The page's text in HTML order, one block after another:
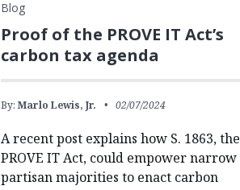
Blog
Proof of the PROVE IT Act’s
carbon tax agenda
By:Marlo Lewis, Jr. 02/07/2024
A recent post explains how S. 1863, the
PROVE IT Act, could empower narrow
partisan majorities to enact carbon